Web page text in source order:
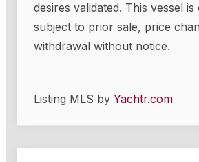
desires validated. This vessel is
subject to prior sale, price
withdrawal without notice.
Listing MLS by Yachtr.com